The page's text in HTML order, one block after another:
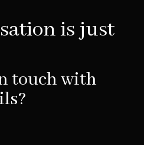
is just
touch with